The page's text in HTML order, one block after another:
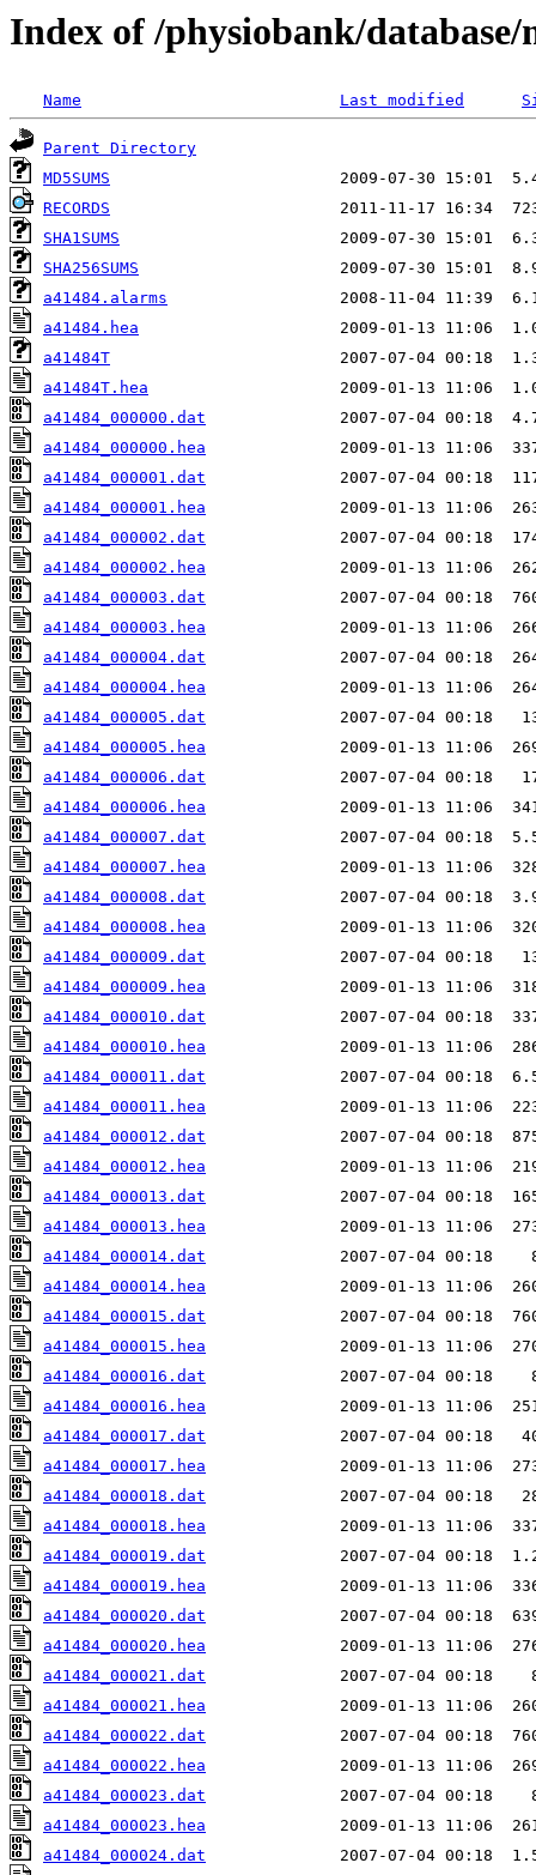
Index of /physiobank/database/
Name Last modified
Parent Directory
MD5SUMS
RECORDS
SHA1SUMS
SHA256SUMS
a41484.alarms
a41484.hea
a41484T
a41484T.hea
a41484_000000.dat
a41484_000000.hea
a41484_000001.dat
a41484_000001.hea
a41484_000002.dat
a41484_000002.hea
a41484_000003.dat
a41484_000003.hea
a41484_000004.dat
a41484_000004.hea
a41484_000005.dat
a41484_000005.hea
a41484_000006.dat
a41484_000006.hea
a41484_000007.dat
a41484_000007.hea
a41484_000008.dat
a41484_000008.hea
a41484_000009.dat
a41484_000009.hea
a41484_000010.dat
a41484_000010.hea
a41484_000011.dat
a41484_000011.hea
a41484_000012.dat
a41484_000012.hea
a41484_000013.dat
a41484_000013.hea
a41484_000014.dat
a41484_000014.hea
a41484_000015.dat
a41484_000015.hea
a41484_000016.dat
a41484_000016.hea
a41484_000017.dat
a41484_000017.hea
a41484_000018.dat
a41484_000018.hea
a41484_000019.dat
a41484_000019.hea
a41484_000020.dat
a41484_000020.hea
a41484_000021.dat
a41484_000021.hea
a41484_000022.dat
a41484_000022.hea
a41484_000023.dat
a41484_000023.hea
a41484_000024.dat